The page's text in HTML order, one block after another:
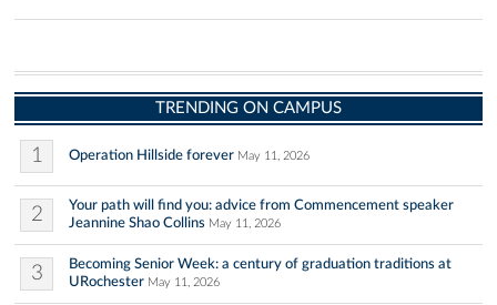
TRENDING ON CAMPUS
1 Operation Hillside forever May 11, 2026
2
Your path will find you: advice from Commencement speaker
Jeannine Shao Collins May 11, 2026
3
Becoming Senior Week: a century of graduation traditions at
URochester May 11, 2026